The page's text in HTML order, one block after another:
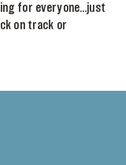
for everyone…just
on track or